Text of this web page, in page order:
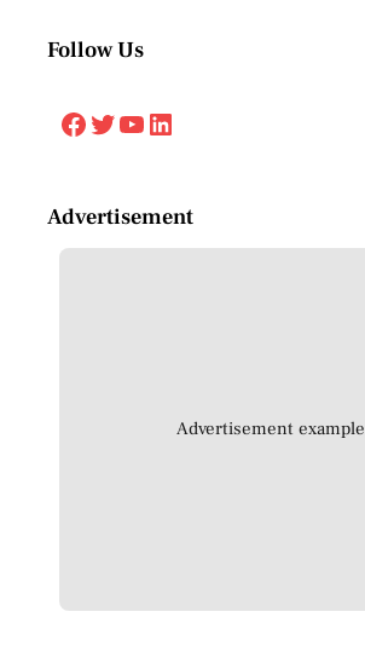
Follow Us
Facebook Twitter YouTube LinkedIn
Advertisement
Advertisement example